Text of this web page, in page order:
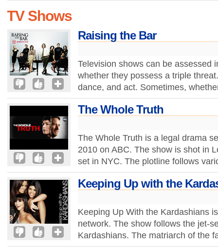
TV Shows
Raising the Bar
Television shows can be assessed
whether they possess a triple
dance, and act. Sometimes,
The Whole Truth
The Whole Truth is a legal drama
2010 on ABC. The show is shot in
set in NYC. The plotline follows
Keeping Up with the
Keeping Up With the Kardashians
network. The show follows the jet-
Kardashians. The matriarch of the